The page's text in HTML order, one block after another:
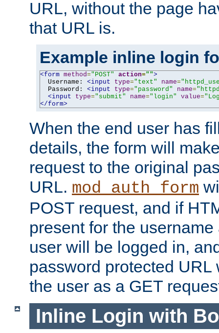
URL, without the page
that URL is.
Example inline login
<form method="POST" action="">
  Username:
<input type="text" name=
  Password:
<input type="password" name=
<input
type="submit" name="login" value=
</form>
When the end user has
details, the form will
request to the original
URL. mod_auth_form
POST request, and if
present for the
user will be logged in,
password protected URL
the user as a GET
Inline Login with